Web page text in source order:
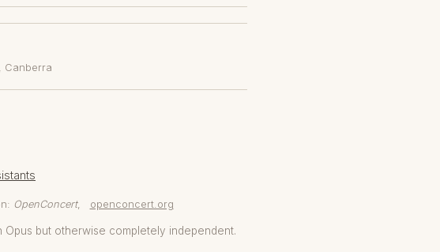
, Canberra
OpenConcert, openconcert.org
Opus but otherwise completely independent.